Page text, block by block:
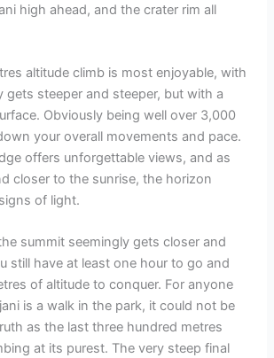
high ahead, and the crater rim all
altitude climb is most enjoyable, with
gets steeper and steeper, but with a
Obviously being well over 3,000
your overall movements and pace.
offers unforgettable views, and as
closer to the sunrise, the horizon
of light.
summit seemingly gets closer and
still have at least one hour to go and
of altitude to conquer. For anyone
is a walk in the park, it could not be
as the last three hundred metres
at its purest. The very steep final